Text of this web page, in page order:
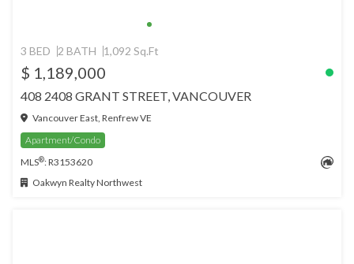
3 BED 2 BATH 1,092 Sq.Ft
$ 1,189,000
408 2408 GRANT STREET, VANCOUVER
Vancouver East, Renfrew VE
Apartment/Condo
MLS®: R3153620
Oakwyn Realty Northwest